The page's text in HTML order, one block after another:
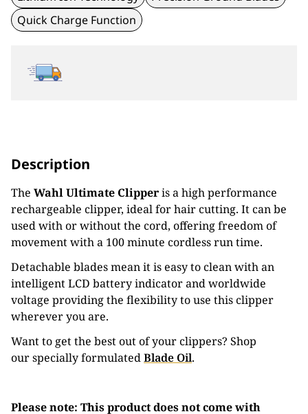
Quick Charge Function
Description
The Wahl Ultimate Clipperis a high performance
rechargeable clipper, ideal for hair cutting. It can be
used with or without the cord, offering freedom of
movement with a 100 minute cordless run time.
Detachable blades mean it is easy to clean with an
intelligent LCD battery indicator and worldwide
voltage providing the flexibility to use this clipper
wherever you are.
Want to get the best out of your clippers? Shop
our specially formulatedBlade Oil.
Please note: This product does not come with